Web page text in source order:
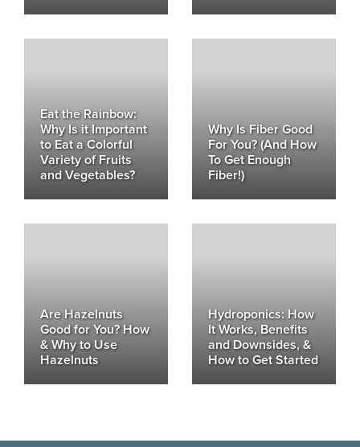
Eat the Rainbow:
Why Is it Important
to Eat a Colorful
Variety of Fruits
and Vegetables?
Why Is Fiber Good
For You? (And How
To Get Enough
Fiber!)
Are Hazelnuts
Good for You? How
& Why to Use
Hazelnuts
Hydroponics: How
It Works, Benefits
and Downsides, &
How to Get Started